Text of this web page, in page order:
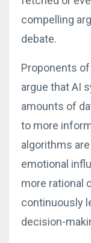
compelling
debate.
Proponents
argue that AI
amounts of
to more
algorithms
emotional
more rational
continuously
decision-